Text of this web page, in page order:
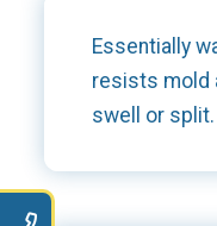
Essentially
resists mold
swell or split.